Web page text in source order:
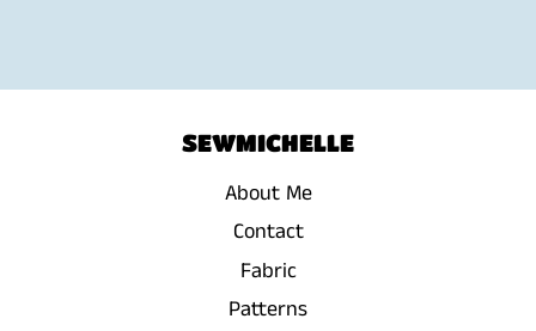
SEWMICHELLE
About Me
Contact
Fabric
Patterns